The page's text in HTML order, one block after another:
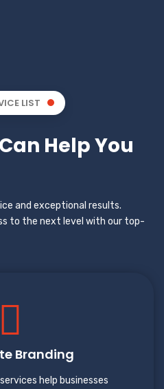
LIST
Help You
and exceptional results.
to the next level with our top-
Branding
help businesses